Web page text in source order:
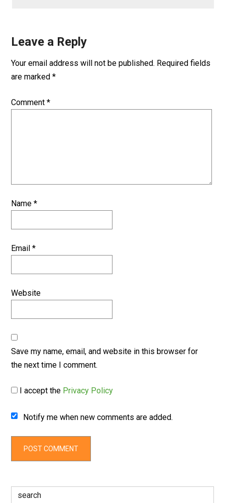
Leave a Reply
Your email address will not be published. Required fields
are marked*
Comment*
Name*
Email*
Website
Save my name, email, and website in this browser for
the next time I comment.
I accept the Privacy Policy
Notify me when new comments are added.
Search
for: